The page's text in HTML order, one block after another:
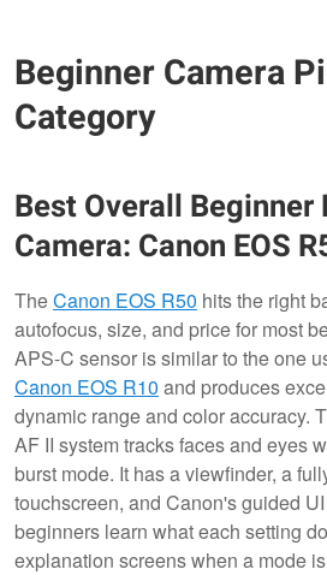
Beginner Camera
Category
Best Overall
Camera: Canon EOS
TheCanon EOS R50 hits the right
autofocus, size, and price for most
APS-C sensor is similar to the one
Canon EOS R10 and produces
dynamic range and color accuracy.
AF II system tracks faces and eyes
burst mode. It has a viewfinder, a
touchscreen, and Canon's guided
beginners learn what each setting
explanation screens when a mode